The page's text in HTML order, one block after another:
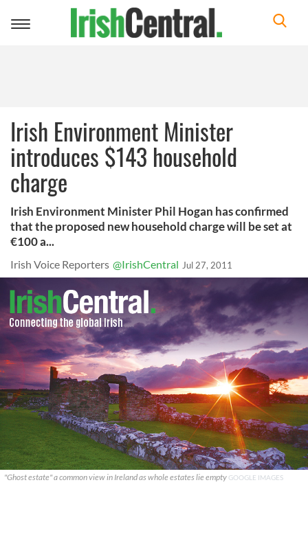
Toggle
Irish Environment Minister
introduces $143 household
charge
Irish Environment Minister Phil Hogan has confirmed
that the proposed new household charge will be set at
€100 a...
Irish Voice Reporters @IrishCentral Jul 27, 2011
"Ghost estate" a common view in Ireland as whole estates lie empty GOOGLE IMAGES